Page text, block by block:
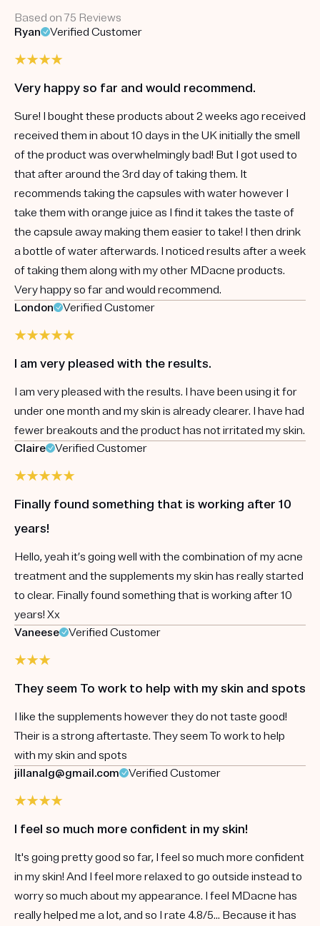
Based on 75 Reviews
Ryan
Verified Customer
Very happy so far and would recommend.
Sure! I bought these products about 2 weeks ago received
received them in about 10 days in the UK initially the smell
of the product was overwhelmingly bad! But I got used to
that after around the 3rd day of taking them. It
recommends taking the capsules with water however I
take them with orange juice as I find it takes the taste of
the capsule away making them easier to take! I then drink
a bottle of water afterwards. I noticed results after a week
of taking them along with my other MDacne products.
Very happy so far and would recommend.
London
Verified Customer
I am very pleased with the results.
I am very pleased with the results. I have been using it for
under one month and my skin is already clearer. I have had
fewer breakouts and the product has not irritated my skin.
Claire
Verified Customer
Finally found something that is working after 10
years!
Hello, yeah it’s going well with the combination of my acne
treatment and the supplements my skin has really started
to clear. Finally found something that is working after 10
years! Xx
Vaneese
Verified Customer
They seem To work to help with my skin and spots
I like the supplements however they do not taste good!
Their is a strong aftertaste. They seem To work to help
with my skin and spots
jillanalg@gmail.com
Verified Customer
I feel so much more confident in my skin!
It's going pretty good so far, I feel so much more confident
in my skin! And I feel more relaxed to go outside instead to
worry so much about my appearance. I feel MDacne has
really helped me a lot, and so I rate 4.8/5... Because it has